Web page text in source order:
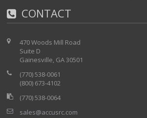
CONTACT
470 Woods Mill Road
Suite D
Gainesville, GA 30501
(770) 538-0061
(800) 673-4102
(770) 538-0064
sales@accusrc.com